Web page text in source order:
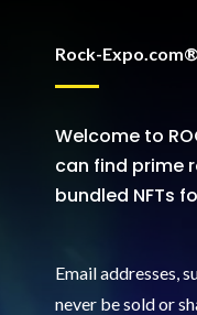
Rock-Expo.com®
Welcome to
can find prime
bundled NFTs
Email addresses,
never be sold or